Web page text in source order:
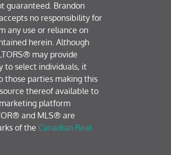
guaranteed. Brandon
no responsibility for
any use or reliance on
herein. Although
may provide
to select individuals, it
those parties making this
thereof available to
platform
and MLS® are
of the Canadian Real